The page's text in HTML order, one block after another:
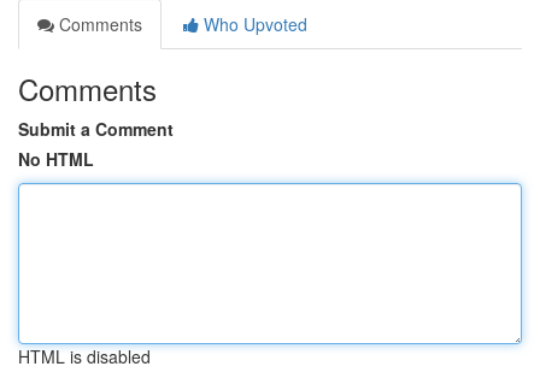
Comments
Who Upvoted
Comments
Submit a Comment
No HTML
HTML is disabled